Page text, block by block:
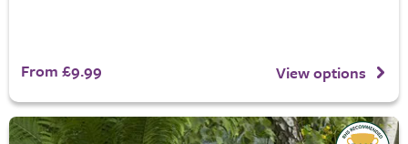
From £9.99 View options